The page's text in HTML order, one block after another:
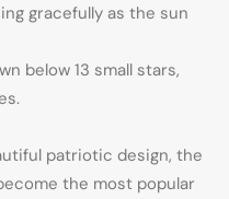
gracefully as the sun
below 13 small stars,
patriotic design, the
the most popular